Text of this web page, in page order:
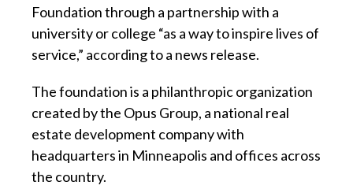
Foundation through a partnership with a
university or college “as a way to inspire lives of
service,” according to a news release.
The foundation is a philanthropic organization
created by the Opus Group, a national real
estate development company with
headquarters in Minneapolis and offices across
the country.